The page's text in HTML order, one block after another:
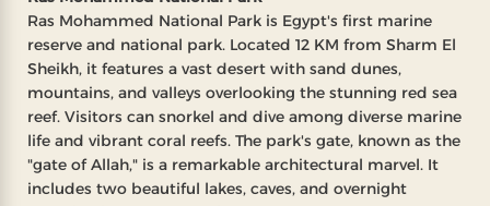
Ras Mohammed National Park is Egypt's first marine
reserve and national park. Located 12 KM from Sharm El
Sheikh, it features a vast desert with sand dunes,
mountains, and valleys overlooking the stunning red sea
reef. Visitors can snorkel and dive among diverse marine
life and vibrant coral reefs. The park's gate, known as the
"gate of Allah," is a remarkable architectural marvel. It
includes two beautiful lakes, caves, and overnight